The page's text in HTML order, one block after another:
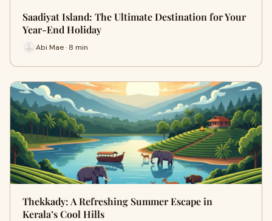
Saadiyat Island: The Ultimate Destination for Your
Year-End Holiday
Abi Mae · 8 min
Thekkady: A Refreshing Summer Escape in
Kerala’s Cool Hills